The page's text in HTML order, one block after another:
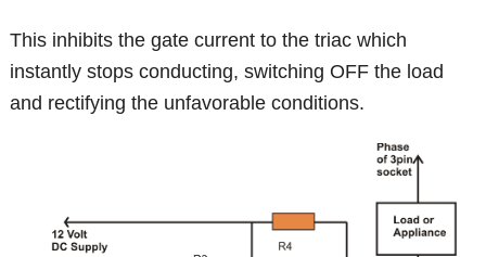
This inhibits the gate current to the triac which
instantly stops conducting, switching OFF the load
and rectifying the unfavorable conditions.